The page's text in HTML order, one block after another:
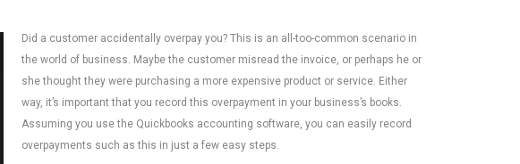
Did a customer accidentally overpay you? This is an all-too-common scenario in
the world of business. Maybe the customer misread the invoice, or perhaps he or
she thought they were purchasing a more expensive product or service. Either
way, it’s important that you record this overpayment in your business’s books.
Assuming you use the Quickbooks accounting software, you can easily record
overpayments such as this in just a few easy steps.